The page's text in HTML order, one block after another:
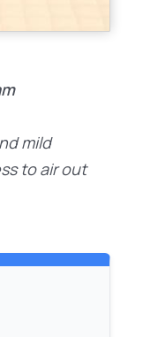
mild
to air out